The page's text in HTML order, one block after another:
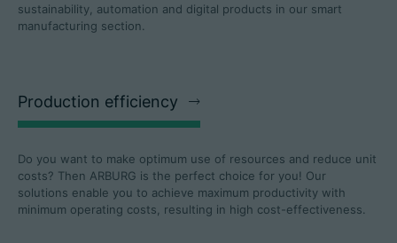
sustainability, automation and digital products in our smart
manufacturing section.
Production efficiency
Do you want to make optimum use of resources and reduce unit
costs? Then ARBURG is the perfect choice for you! Our
solutions enable you to achieve maximum productivity with
minimum operating costs, resulting in high cost-effectiveness.